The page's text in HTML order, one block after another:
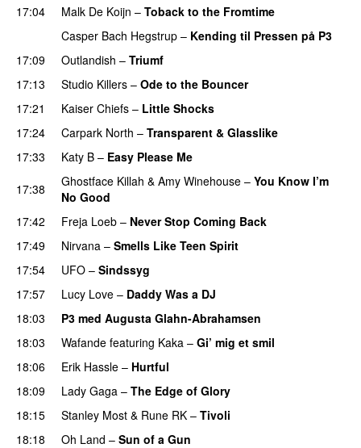
17:04 Malk De Koijn – Toback to the Fromtime
Casper Bach Hegstrup – Kending til Pressen på P3
17:09
Outlandish – Triumf
17:13
Studio Killers – Ode to the Bouncer
17:21
Kaiser Chiefs – Little Shocks
17:24
Carpark North – Transparent & Glasslike
17:33 Katy B – Easy Please Me
17:38
Ghostface Killah & Amy Winehouse – You Know I’m
No Good
17:42
Freja Loeb – Never Stop Coming Back
17:49 Nirvana – Smells Like Teen Spirit
17:54
UFO – Sindssyg
17:57
Lucy Love – Daddy Was a DJ
18:03
P3 med Augusta Glahn-Abrahamsen
18:03
Wafande featuring Kaka – Gi’ mig et smil
18:06
Erik Hassle – Hurtful
18:09 Lady Gaga – The Edge of Glory
18:15
Stanley Most & Rune RK – Tivoli
18:18
Oh Land – Sun of a Gun